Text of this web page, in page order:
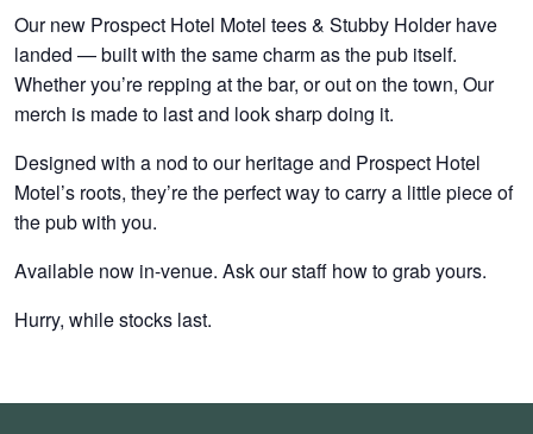
Our new Prospect Hotel Motel tees & Stubby Holder have
landed — built with the same charm as the pub itself.
Whether you’re repping at the bar, or out on the town, Our
merch is made to last and look sharp doing it.
Designed with a nod to our heritage and Prospect Hotel
Motel’s roots, they’re the perfect way to carry a little piece of
the pub with you.
Available now in-venue. Ask our staff how to grab yours.
Hurry, while stocks last.